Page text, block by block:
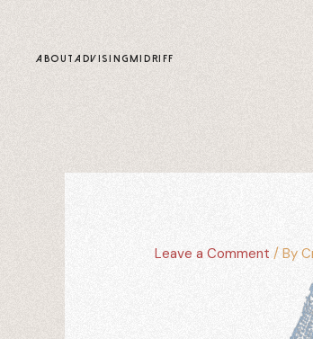
ABOUT ADVISING MIDRIFF
Leave a Comment / By